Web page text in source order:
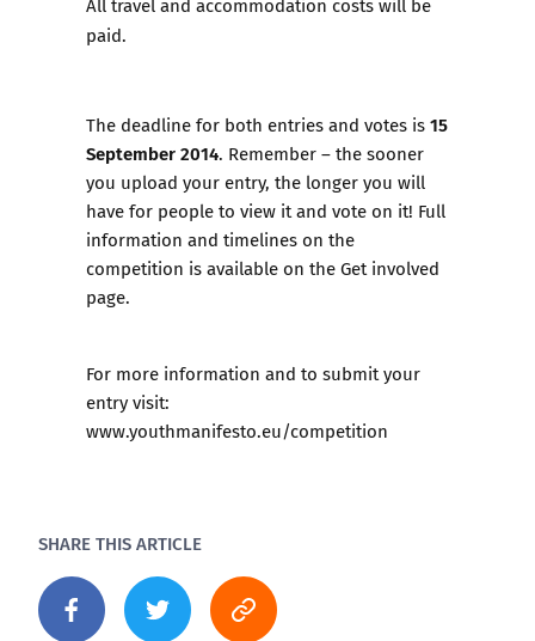
paid.
The deadline for both entries and votes is15
September 2014. Remember – the sooner
you upload your entry, the longer you will
have for people to view it and vote on it! Full
information and timelines on the
competition is available on theGet involved
page.
For more information and to submit your
entry visit:
www.youthmanifesto.eu/competition
SHARE THIS ARTICLE